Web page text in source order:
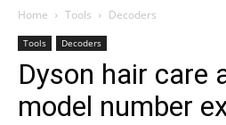
Home Tools Decoders
Tools Decoders
Dyson hair care
model number